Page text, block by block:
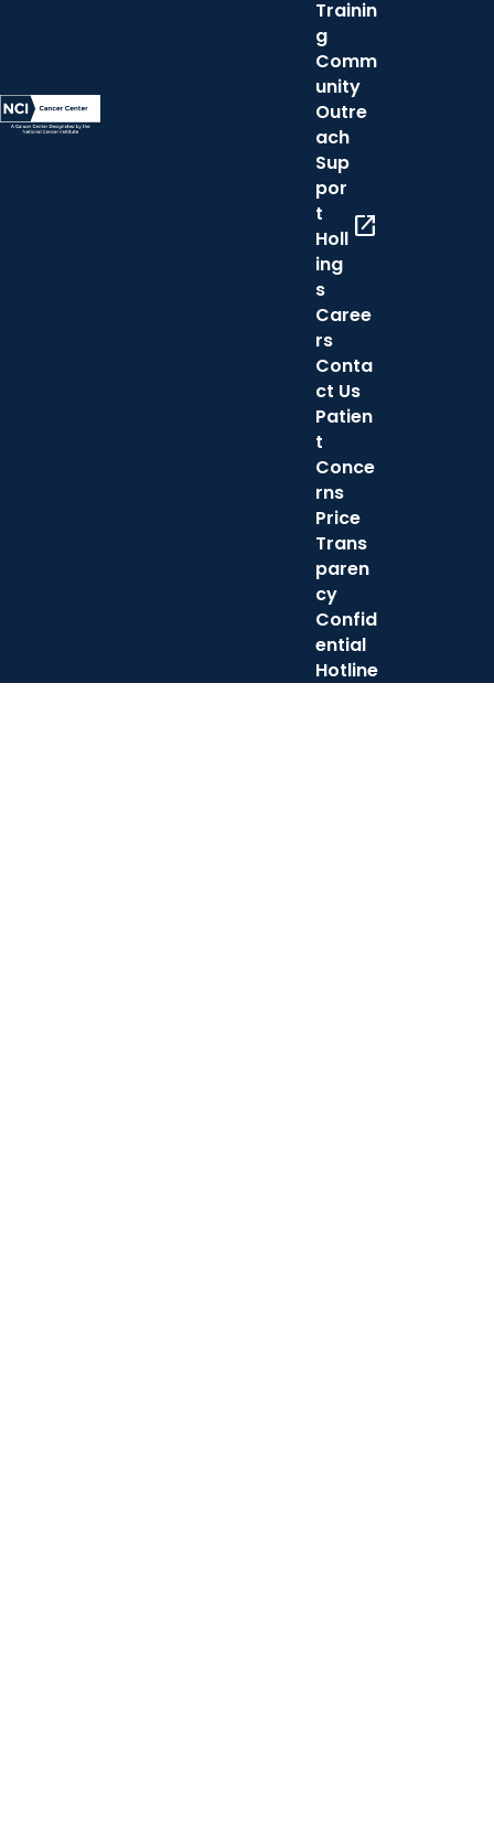
Trainin
g
Comm
unity
Outre
ach
Sup
por
t
Holl
ing
s
open_in_new
Caree
rs
Conta
ct Us
Patien
t
Conce
rns
Price
Trans
paren
cy
Confid
ential
Hotline